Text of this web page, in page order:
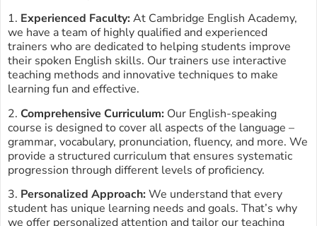
1. Experienced Faculty: At Cambridge English Academy,
we have a team of highly qualified and experienced
trainers who are dedicated to helping students improve
their spoken English skills. Our trainers use interactive
teaching methods and innovative techniques to make
learning fun and effective.
2. Comprehensive Curriculum: Our English-speaking
course is designed to cover all aspects of the language –
grammar, vocabulary, pronunciation, fluency, and more. We
provide a structured curriculum that ensures systematic
progression through different levels of proficiency.
3. Personalized Approach: We understand that every
student has unique learning needs and goals. That’s why
we offer personalized attention and tailor our teaching